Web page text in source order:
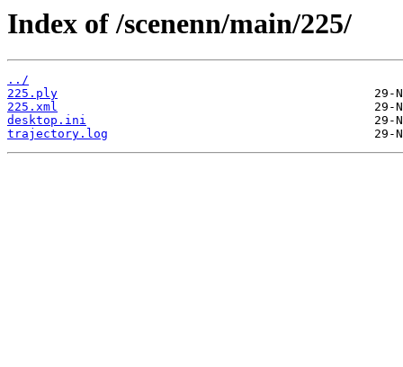
Index of /scenenn/main/225/
../
225.ply
225.xml
desktop.ini
trajectory.log